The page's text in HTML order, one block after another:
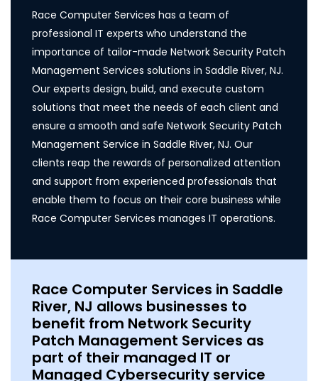
Race Computer Services has a team of
professional IT experts who understand the
importance of tailor-made Network Security Patch
Management Services solutions in Saddle River, NJ.
Our experts design, build, and execute custom
solutions that meet the needs of each client and
ensure a smooth and safe Network Security Patch
Management Service in Saddle River, NJ. Our
clients reap the rewards of personalized attention
and support from experienced professionals that
enable them to focus on their core business while
Race Computer Services manages IT operations.
Race Computer Services in Saddle
River, NJ allows businesses to
benefit from Network Security
Patch Management Services as
part of their managed IT or
Managed Cybersecurity service